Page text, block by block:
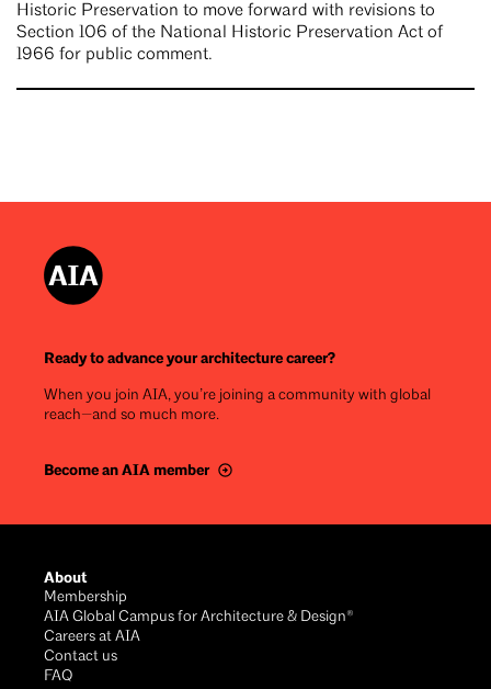
Historic Preservation to move forward with revisions to
Section 106 of the National Historic Preservation Act of
1966 for public comment.
Ready to advance your architecture career?
When you join AIA, you’re joining a community with global
reach—and so much more.
Become an AIA member
About
Membership
AIA Global Campus for Architecture & Design®
Careers at AIA
Contact us
FAQ